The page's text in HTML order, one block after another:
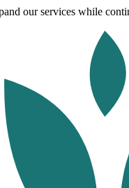
our services while